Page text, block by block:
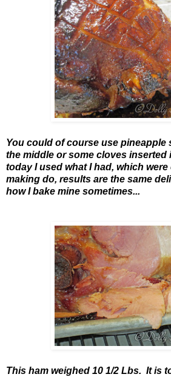
You could of course use pineapple
the middle or some cloves inserted
today I used what I had, which
making do, results are the same
how I bake mine sometimes...
This ham weighed 10 1/2 Lbs. It is